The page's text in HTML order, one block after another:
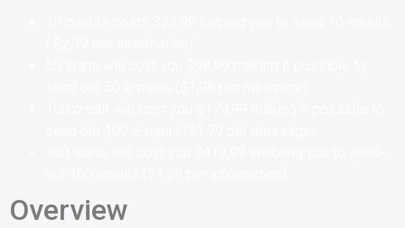
Overview